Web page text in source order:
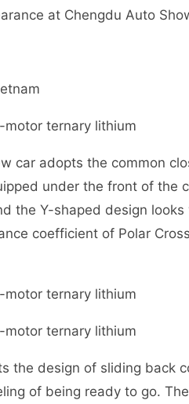
at Chengdu Auto
car adopts the common
under the front of the
the Y-shaped design looks
coefficient of Polar
design of sliding back
of being ready to go.